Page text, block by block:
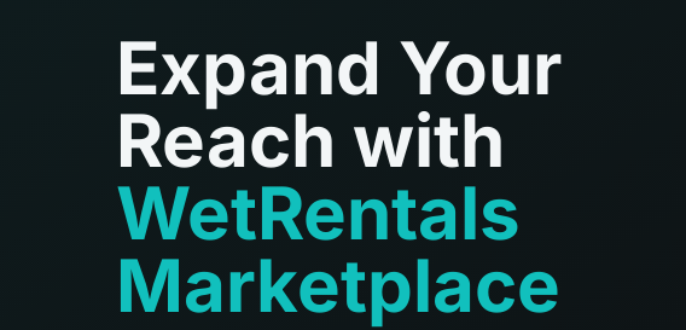
Expand Your
Reach with
WetRentals
Marketplace